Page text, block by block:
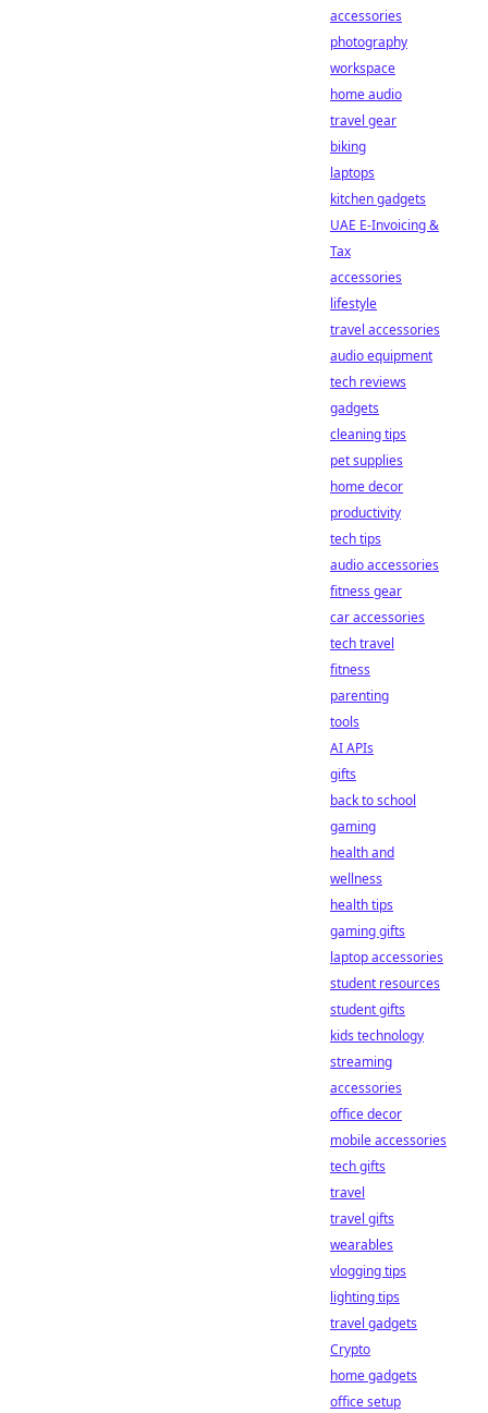
accessories
photography
workspace
home audio
travel gear
biking
laptops
kitchen gadgets
UAE E-Invoicing &
Tax
accessories
lifestyle
travel accessories
audio equipment
tech reviews
gadgets
cleaning tips
pet supplies
home decor
productivity
tech tips
audio accessories
fitness gear
car accessories
tech travel
fitness
parenting
tools
AI APIs
gifts
back to school
gaming
health and
wellness
health tips
gaming gifts
laptop accessories
student resources
student gifts
kids technology
streaming
accessories
office decor
mobile accessories
tech gifts
travel
travel gifts
wearables
vlogging tips
lighting tips
travel gadgets
Crypto
home gadgets
office setup